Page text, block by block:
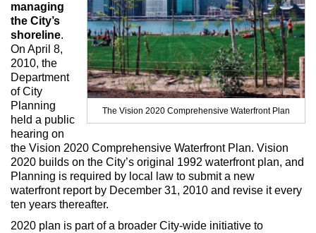
CityLand Sponsors
The Vision 2020 Comprehensive Waterfront Plan
managing
the City’s
shoreline.
On April 8,
2010, the
Department
of City
Planning
held a public
hearing on
the Vision 2020 Comprehensive Waterfront Plan. Vision
2020 builds on the City’s original 1992 waterfront plan, and
Planning is required by local law to submit a new
waterfront report by December 31, 2010 and revise it every
ten years thereafter.
2020 plan is part of a broader City-wide initiative to